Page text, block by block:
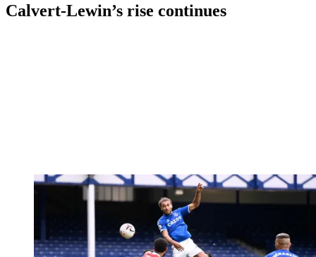
Calvert-Lewin’s rise continues